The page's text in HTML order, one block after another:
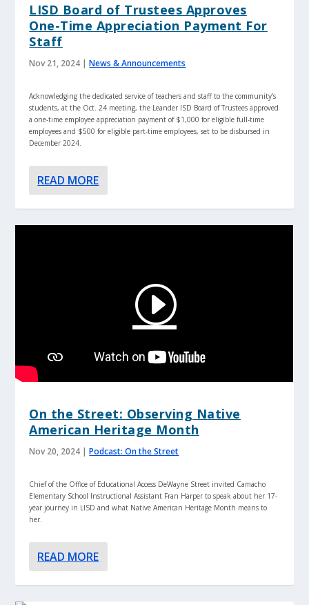
LISD Board of Trustees Approves
One-Time Appreciation Payment For
Staff
Nov 21, 2024 |News & Announcements
Acknowledging the dedicated service of teachers and staff to the community’s
students, at the Oct. 24 meeting, the Leander ISD Board of Trustees approved
a one-time employee appreciation payment of $1,000 for eligible full-time
employees and $500 for eligible part-time employees, set to be disbursed in
December 2024.
READ MORE
On the Street: Observing Native
American Heritage Month
Nov 20, 2024 |Podcast: On the Street
Chief of the Office of Educational Access DeWayne Street invited Camacho
Elementary School Instructional Assistant Fran Harper to speak about her 17-
year journey in LISD and what Native American Heritage Month means to
her.
READ MORE